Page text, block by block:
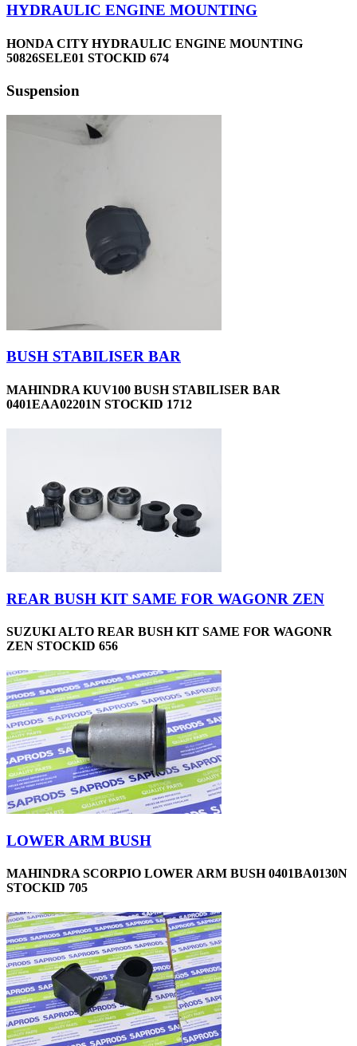
HYDRAULIC ENGINE MOUNTING
HONDA CITY HYDRAULIC ENGINE MOUNTING
50826SELE01 STOCKID 674
Suspension
BUSH STABILISER BAR
MAHINDRA KUV100 BUSH STABILISER BAR
0401EAA02201N STOCKID 1712
REAR BUSH KIT SAME FOR WAGONR ZEN
SUZUKI ALTO REAR BUSH KIT SAME FOR WAGONR
ZEN STOCKID 656
LOWER ARM BUSH
MAHINDRA SCORPIO LOWER ARM BUSH 0401BA0130N
STOCKID 705